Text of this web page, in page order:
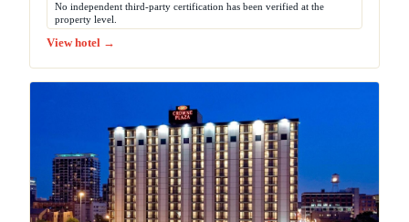
No independent third-party certification has been verified at the
property level.
View hotel →